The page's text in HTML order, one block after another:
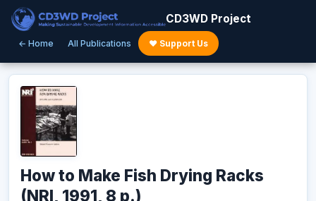
CD3WD Project
← Home All Publications ♥ Support Us
How to Make Fish Drying Racks
(NRI, 1991, 8 p.)